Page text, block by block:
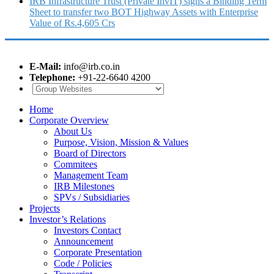
Sheet to transfer two BOT Highway Assets with Enterprise
Value of Rs.4,605 Crs
E-Mail: info@irb.co.in
Telephone: +91-22-6640 4200
Home
Corporate Overview
About Us
Purpose, Vision, Mission & Values
Board of Directors
Commitees
Management Team
IRB Milestones
SPVs / Subsidiaries
Projects
Investor’s Relations
Investors Contact
Announcement
Corporate Presentation
Code / Policies